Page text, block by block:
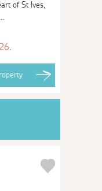
of St Ives,